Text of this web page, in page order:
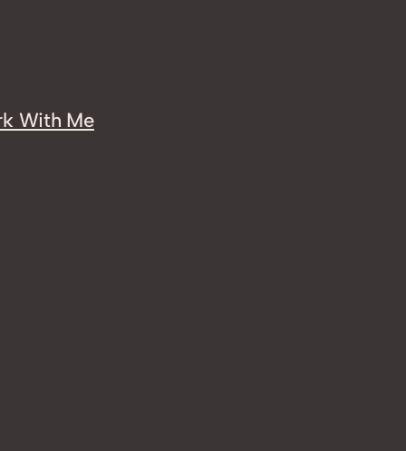
With Me